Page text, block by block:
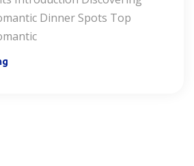
Dinner Spots Top